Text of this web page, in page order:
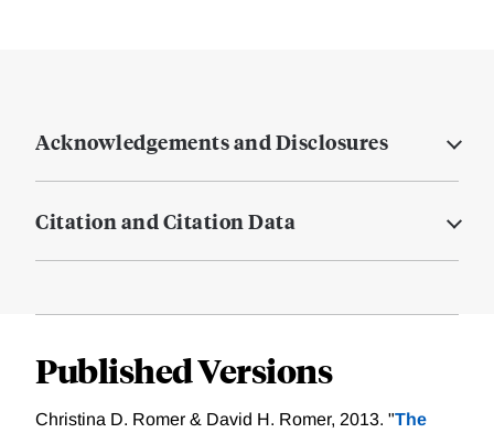
Acknowledgements and Disclosures
Citation and Citation Data
Published Versions
Christina D. Romer & David H. Romer, 2013. "The